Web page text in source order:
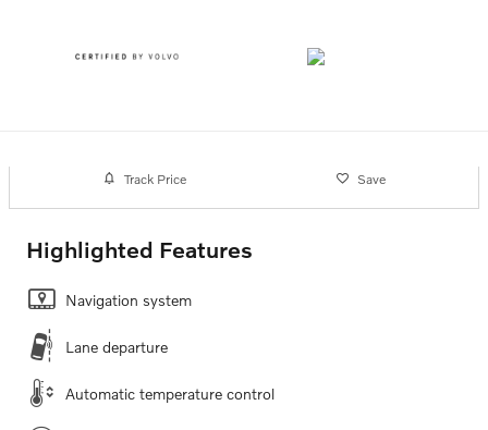
Track Price Save
Highlighted Features
Navigation system
Lane departure
Automatic temperature control